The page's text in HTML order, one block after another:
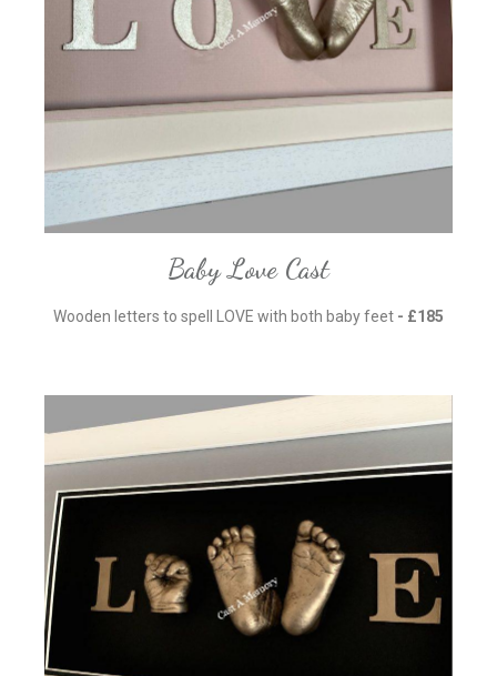
Baby Love Cast
Wooden letters to spell LOVE with both baby feet - £185